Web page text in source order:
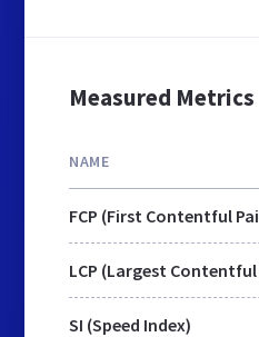
Measured Metrics
NAME
FCP (First Contentful
SI (Speed Index)